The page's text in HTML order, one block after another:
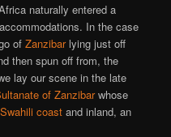
naturally entered a
In the case
ofZanzibarlying just off
then spun off from, the
lay our scene in the late
of Zanzibarwhose
Swahili coast and inland, an